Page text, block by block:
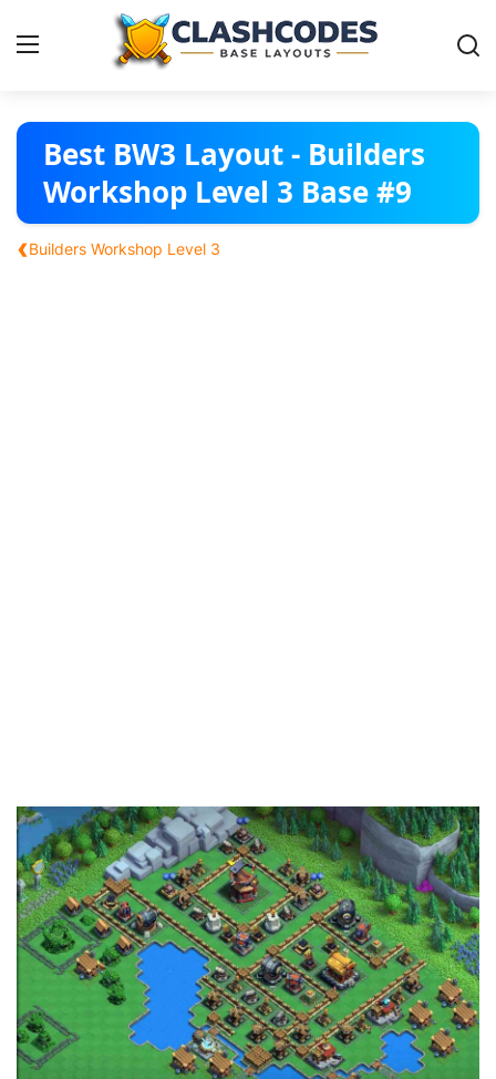
Base Layouts
Clan Capital
English
Best BW3 Layout - Builders
Workshop Level 3 Base #9
‹Builders Workshop Level 3